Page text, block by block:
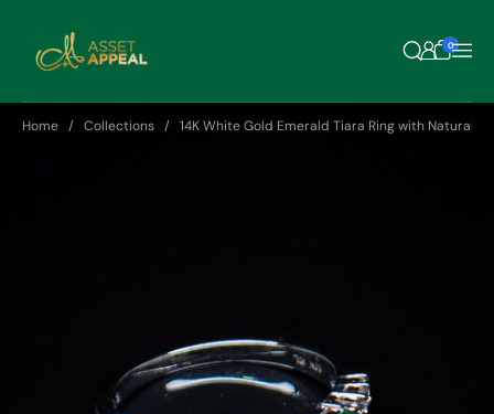
0
Home Collections 14K White Gold Emerald Tiara Ring with Natural